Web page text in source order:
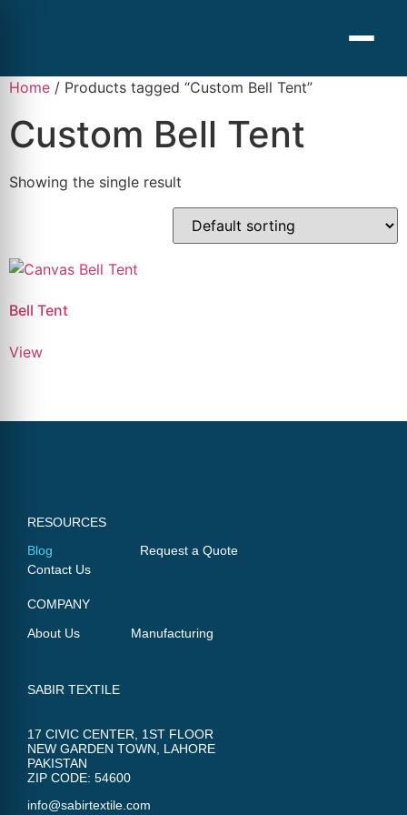
Home / Products tagged “Custom Bell Tent”
Custom Bell Tent
Showing the single result
Bell Tent
View
RESOURCES
Blog
Request a Quote
Contact Us
COMPANY
About Us
Manufacturing
SABIR TEXTILE
17 CIVIC CENTER, 1ST FLOOR
NEW GARDEN TOWN, LAHORE
PAKISTAN
ZIP CODE: 54600
info@sabirtextile.com